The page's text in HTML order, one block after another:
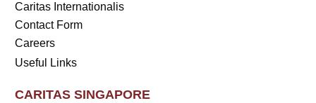
Caritas Internationalis
Contact Form
Careers
Useful Links
CARITAS SINGAPORE